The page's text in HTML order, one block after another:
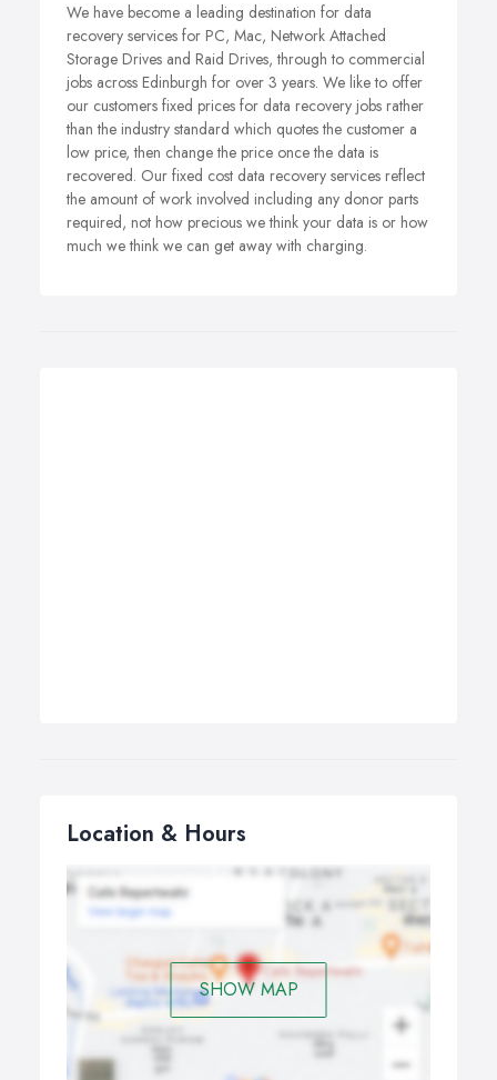
We have become a leading destination for data
recovery services for PC, Mac, Network Attached
Storage Drives and Raid Drives, through to commercial
jobs across Edinburgh for over 3 years. We like to offer
our customers fixed prices for data recovery jobs rather
than the industry standard which quotes the customer a
low price, then change the price once the data is
recovered. Our fixed cost data recovery services reflect
the amount of work involved including any donor parts
required, not how precious we think your data is or how
much we think we can get away with charging.
Location & Hours
SHOW MAP